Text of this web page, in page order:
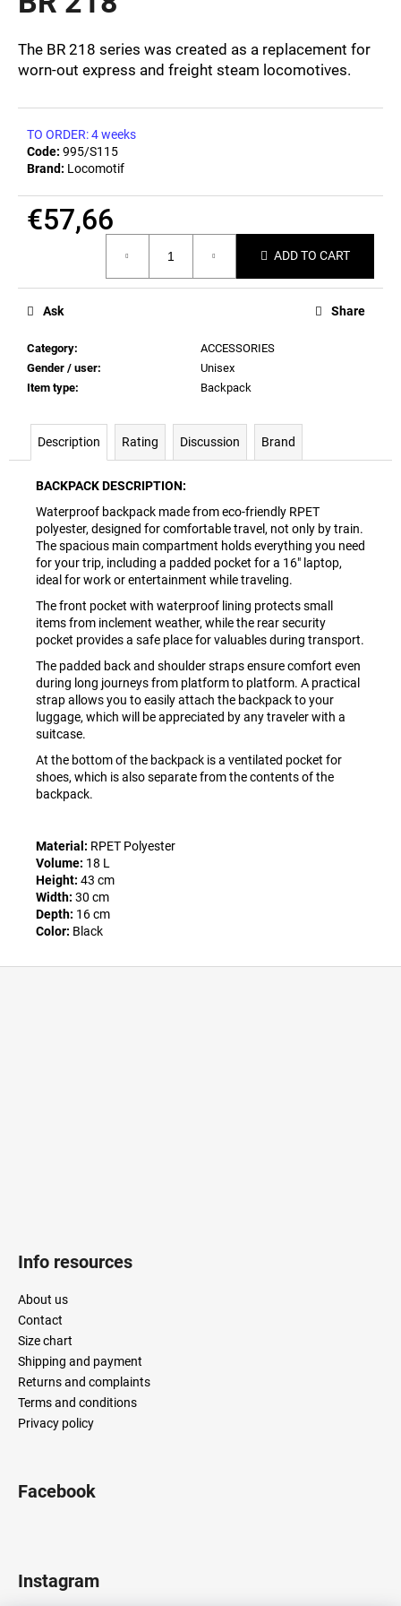
0,0
of
5
stars.
The BR 218 series was created as a replacement for
worn-out express and freight steam locomotives.
TO ORDER: 4 weeks
Code: 995/S115
Brand: Locomotif
€57,66
ADD TO CART
Category:
ACCESSORIES
Gender / user:
Unisex
Item type: Backpack
Ask Share
Description Rating Discussion Brand
BACKPACK DESCRIPTION:
Waterproof backpack made from eco-friendly RPET
polyester, designed for comfortable travel, not only by train.
The spacious main compartment holds everything you need
for your trip, including a padded pocket for a 16" laptop,
ideal for work or entertainment while traveling.
The front pocket with waterproof lining protects small
items from inclement weather, while the rear security
pocket provides a safe place for valuables during transport.
The padded back and shoulder straps ensure comfort even
during long journeys from platform to platform. A practical
strap allows you to easily attach the backpack to your
luggage, which will be appreciated by any traveler with a
suitcase.
At the bottom of the backpack is a ventilated pocket for
shoes, which is also separate from the contents of the
backpack.
Material: RPET Polyester
Volume: 18 L
Height: 43 cm
Width: 30 cm
Depth: 16 cm
Color: Black
c
m
m
n
d
BAHNZEIT
€0,82
Info resources
About us
Contact
Size chart
Shipping and payment
Returns and complaints
Terms and conditions
Privacy policy
Facebook
Instagram